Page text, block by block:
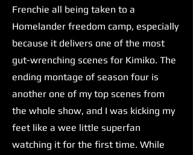
Frenchie all being taken to a
Homelander freedom camp, especially
because it delivers one of the most
gut-wrenching scenes for Kimiko. The
ending montage of season four is
another one of my top scenes from
the whole show, and I was kicking my
feet like a wee little superfan
watching it for the first time. While